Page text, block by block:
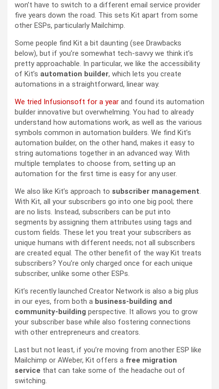
won’t have to switch to a different email service provider
five years down the road. This sets Kit apart from some
other ESPs, particularly Mailchimp.
Some people find Kit a bit daunting (see Drawbacks
below), but if you’re somewhat tech-savvy we think it’s
pretty approachable. In particular, we like the accessibility
of Kit’s automation builder, which lets you create
automations in a straightforward, linear way.
We tried Infusionsoft for a year and found its automation
builder innovative but overwhelming. You had to already
understand how automations work, as well as the various
symbols common in automation builders. We find Kit’s
automation builder, on the other hand, makes it easy to
string automations together in an advanced way. With
multiple templates to choose from, setting up an
automation for the first time is easy for any user.
We also like Kit’s approach to subscriber management.
With Kit, all your subscribers go into one big pool; there
are no lists. Instead, subscribers can be put into
segments by assigning them attributes using tags and
custom fields. These let you treat your subscribers as
unique humans with different needs; not all subscribers
are created equal. The other benefit of the way Kit treats
subscribers? You’re only charged once for each unique
subscriber, unlike some other ESPs.
Kit’s recently launched Creator Network is also a big plus
in our eyes, from both a business-building and
community-building perspective. It allows you to grow
your subscriber base while also fostering connections
with other entrepreneurs and creators.
Last but not least, if you’re moving from another ESP like
Mailchimp or AWeber, Kit offers a free migration
service that can take some of the headache out of
switching.